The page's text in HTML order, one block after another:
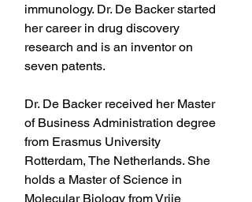
immunology. Dr. De Backer started
her career in drug discovery
research and is an inventor on
seven patents.
Dr. De Backer received her Master
of Business Administration degree
from Erasmus University
Rotterdam, The Netherlands. She
holds a Master of Science in
Molecular Biology from Vrije